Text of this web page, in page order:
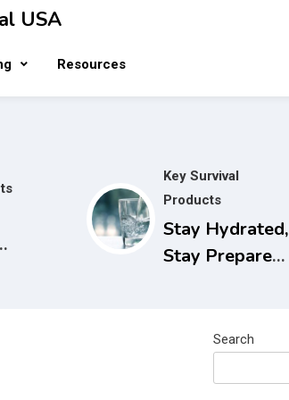
USA
Resources
Key Survival
Products
Stay Hydrated,
Stay Prepared:
for Power
Search